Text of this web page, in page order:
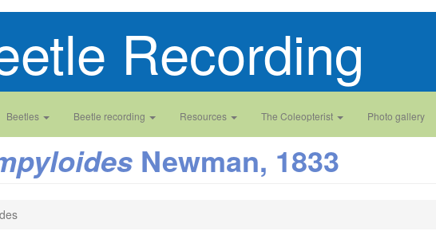
Recording
Beetles Beetle recording Resources The Coleopterist Photo gallery
Newman, 1833